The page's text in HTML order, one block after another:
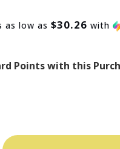
as low as$30.26 with
Points with this